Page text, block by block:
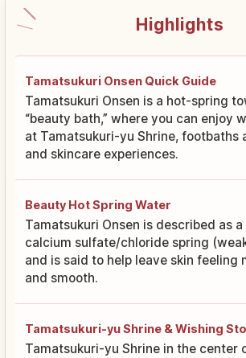
Highlights
Tamatsukuri Onsen Quick Guide
Tamatsukuri Onsen is a hot-spring
“beauty bath,” where you can enjoy
at Tamatsukuri-yu Shrine, footbaths
and skincare experiences.
Beauty Hot Spring Water
Tamatsukuri Onsen is described as
calcium sulfate/chloride spring
and is said to help leave skin feeling
and smooth.
Tamatsukuri-yu Shrine & Wishing
Tamatsukuri-yu Shrine in the center